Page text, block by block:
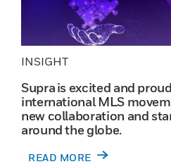
INSIGHT
Supra is excited and
international MLS
new collaboration and
around the globe.
READ MORE